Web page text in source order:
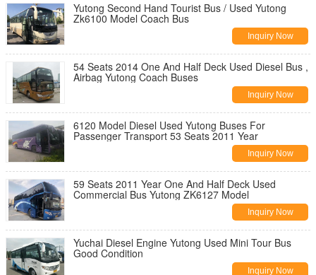
Yutong Second Hand Tourist Bus / Used Yutong
Zk6100 Model Coach Bus
Inquiry Now
54 Seats 2014 One And Half Deck Used Diesel Bus ,
Airbag Yutong Coach Buses
Inquiry Now
6120 Model Diesel Used Yutong Buses For
Passenger Transport 53 Seats 2011 Year
Inquiry Now
59 Seats 2011 Year One And Half Deck Used
Commercial Bus Yutong ZK6127 Model
Inquiry Now
Yuchai Diesel Engine Yutong Used Mini Tour Bus
Good Condition
Inquiry Now